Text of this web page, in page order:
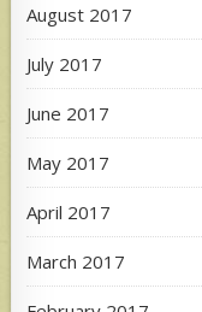
August 2017
July 2017
June 2017
May 2017
April 2017
March 2017